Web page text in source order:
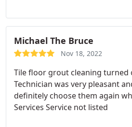
Now they're on my must use
Service not listed
Michael The Bruce
Nov 18, 2022
Tile floor grout cleaning turned
Technician was very pleasant
definitely choose them again
Services Service not listed